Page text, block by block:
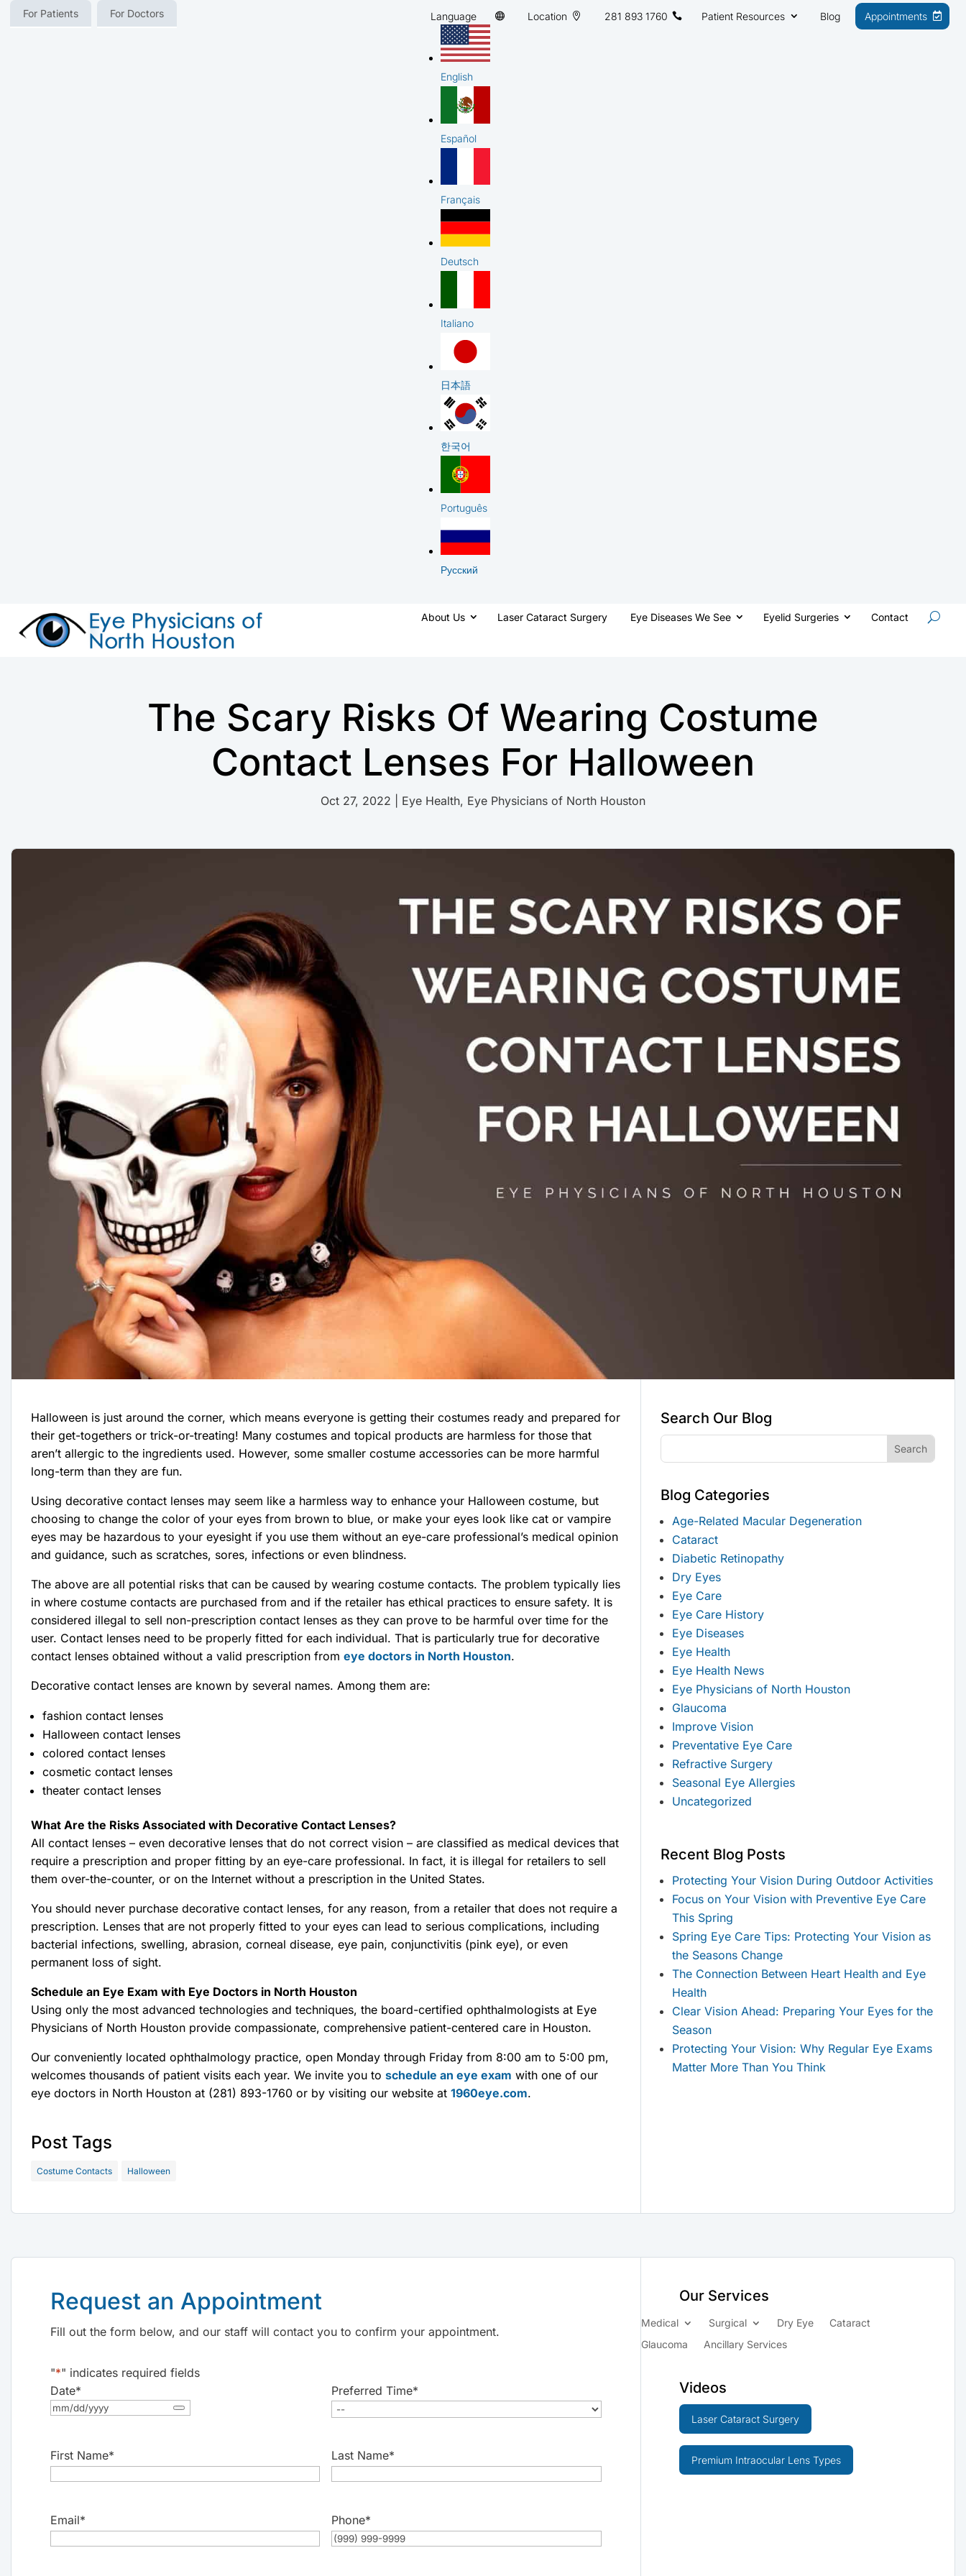
For Patients For Doctors Language
English
Español
Français
Deutsch
Italiano
日本語
한국어
Português
Русский
Location 281 893 1760 Patient Resources Blog Appointments
About Us Laser Cataract Surgery Eye Diseases We See Eyelid Surgeries Contact
The Scary Risks Of Wearing Costume
Contact Lenses For Halloween
Oct 27, 2022 Eye Health, Eye Physicians of North Houston
Halloween is just around the corner, which means everyone is getting their costumes ready and prepared for
their get-togethers or trick-or-treating! Many costumes and topical products are harmless for those that
aren’t allergic to the ingredients used. However, some smaller costume accessories can be more harmful
long-term than they are fun.
Using decorative contact lenses may seem like a harmless way to enhance your Halloween costume, but
choosing to change the color of your eyes from brown to blue, or make your eyes look like cat or vampire
eyes may be hazardous to your eyesight if you use them without an eye-care professional’s medical opinion
and guidance, such as scratches, sores, infections or even blindness.
The above are all potential risks that can be caused by wearing costume contacts. The problem typically lies
in where costume contacts are purchased from and if the retailer has ethical practices to ensure safety. It is
considered illegal to sell non-prescription contact lenses as they can prove to be harmful over time for the
user. Contact lenses need to be properly fitted for each individual. That is particularly true for decorative
contact lenses obtained without a valid prescription from eye doctors in North Houston.
Decorative contact lenses are known by several names. Among them are:
fashion contact lenses
Halloween contact lenses
colored contact lenses
cosmetic contact lenses
theater contact lenses
What Are the Risks Associated with Decorative Contact Lenses?
All contact lenses – even decorative lenses that do not correct vision – are classified as medical devices that
require a prescription and proper fitting by an eye-care professional. In fact, it is illegal for retailers to sell
them over-the-counter, or on the Internet without a prescription in the United States.
You should never purchase decorative contact lenses, for any reason, from a retailer that does not require a
prescription. Lenses that are not properly fitted to your eyes can lead to serious complications, including
bacterial infections, swelling, abrasion, corneal disease, eye pain, conjunctivitis (pink eye), or even
permanent loss of sight.
Schedule an Eye Exam with Eye Doctors in North Houston
Using only the most advanced technologies and techniques, the board-certified ophthalmologists at Eye
Physicians of North Houston provide compassionate, comprehensive patient-centered care in Houston.
Our conveniently located ophthalmology practice, open Monday through Friday from 8:00 am to 5:00 pm,
welcomes thousands of patient visits each year. We invite you to schedule an eye exam with one of our
eye doctors in North Houston at (281) 893-1760 or by visiting our website at 1960eye.com.
Post Tags
Costume Contacts Halloween
Search Our Blog
Blog Categories
Age-Related Macular Degeneration
Cataract
Diabetic Retinopathy
Dry Eyes
Eye Care
Eye Care History
Eye Diseases
Eye Health
Eye Health News
Eye Physicians of North Houston
Glaucoma
Improve Vision
Preventative Eye Care
Refractive Surgery
Seasonal Eye Allergies
Uncategorized
Recent Blog Posts
Protecting Your Vision During Outdoor Activities
Focus on Your Vision with Preventive Eye Care
This Spring
Spring Eye Care Tips: Protecting Your Vision as
the Seasons Change
The Connection Between Heart Health and Eye
Health
Clear Vision Ahead: Preparing Your Eyes for the
Season
Protecting Your Vision: Why Regular Eye Exams
Matter More Than You Think
Request an Appointment
Fill out the form below, and our staff will contact you to confirm your appointment.
"*" indicates required fields
Date* Preferred Time*
First Name* Last Name*
Email* Phone*
Our Services
Medical Surgical Dry Eye
Cataract
Glaucoma
Ancillary Services
Videos
Laser Cataract Surgery
Premium Intraocular Lens Types